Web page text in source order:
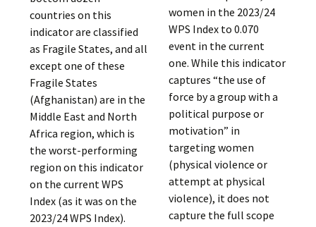
countries on this
indicator are classified
as Fragile States, and all
except one of these
Fragile States
(Afghanistan) are in the
Middle East and North
Africa region, which is
the worst-performing
region on this indicator
on the current WPS
Index (as it was on the
2023/24 WPS Index).
women in the 2023/24
WPS Index to 0.070
event in the current
one. While this indicator
captures “the use of
force by a group with a
political purpose or
motivation” in
targeting women
(physical violence or
attempt at physical
violence), it does not
capture the full scope